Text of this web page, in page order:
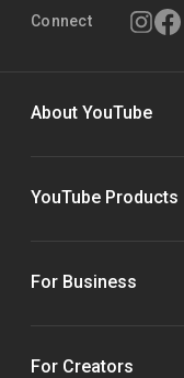
Connect
About YouTube
YouTube Products
For Business
For Creators